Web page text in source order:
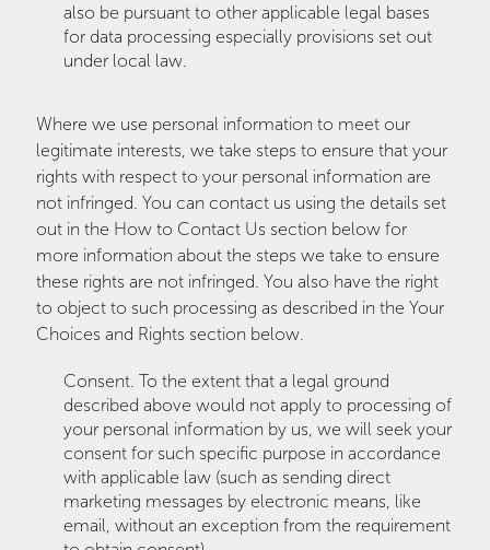
also be pursuant to other applicable legal bases
for data processing especially provisions set out
under local law.
Where we use personal information to meet our
legitimate interests, we take steps to ensure that your
rights with respect to your personal information are
not infringed. You can contact us using the details set
out in the How to Contact Us section below for
more information about the steps we take to ensure
these rights are not infringed. You also have the right
to object to such processing as described in the Your
Choices and Rights section below.
Consent. To the extent that a legal ground
described above would not apply to processing of
your personal information by us, we will seek your
consent for such specific purpose in accordance
with applicable law (such as sending direct
marketing messages by electronic means, like
email, without an exception from the requirement